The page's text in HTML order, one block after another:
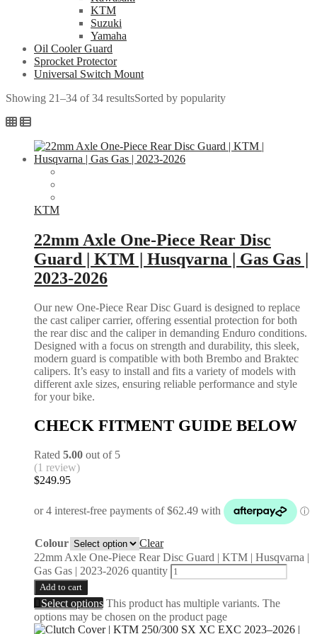
KTM
Suzuki
Yamaha
Oil Cooler Guard
Sprocket Protector
Universal Switch Mount
Showing 21–34 of 34 resultsSorted by popularity
KTM
22mm Axle One-Piece Rear Disc
Guard | KTM | Husqvarna | Gas Gas |
2023-2026
Our new One-Piece Rear Disc Guard is designed to replace
the cast caliper carrier, offering essential protection for both
the rear disc and the caliper in demanding Enduro conditions.
Designed with a focus on strength and durability, this sleek,
modern guard is compatible with both Brembo and Braktec
calipers. It’s easy to install and fits a variety of models with
different axle sizes, ensuring reliable performance and style
for your bike.
CHECK FITMENT GUIDE BELOW
Rated 5.00 out of 5
(1 review)
$249.95
Colour
Clear
22mm Axle One-Piece Rear Disc Guard | KTM | Husqvarna |
Gas Gas | 2023-2026 quantity
Add to cart
Select options This product has multiple variants. The
options may be chosen on the product page